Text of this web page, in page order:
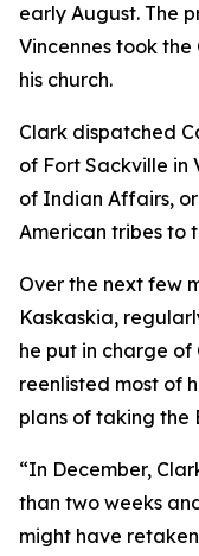
early August. The
Vincennes took
his church.
Clark dispatched
of Fort Sackville in
of Indian Affairs,
American tribes to
Over the next few
Kaskaskia,
he put in charge of
reenlisted most of
plans of taking the
“In December,
than two weeks
might have